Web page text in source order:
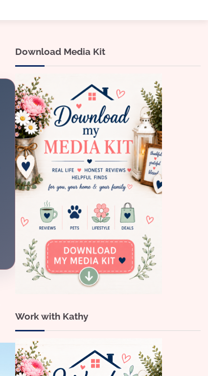
Download Media Kit
Work with Kathy